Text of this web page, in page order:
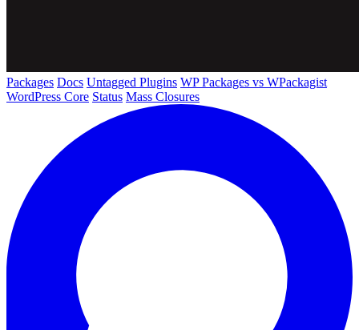
Packages Docs Untagged Plugins WP Packages vs WPackagist
WordPress Core Status Mass Closures